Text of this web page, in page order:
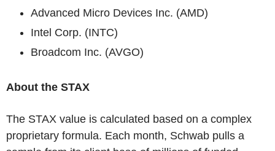
Advanced Micro Devices Inc. (AMD)
Intel Corp. (INTC)
Broadcom Inc. (AVGO)
About the STAX
The STAX value is calculated based on a complex
proprietary formula. Each month, Schwab pulls a